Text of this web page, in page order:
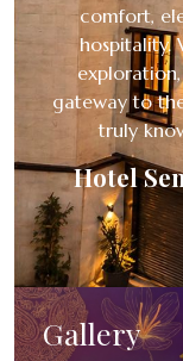
comfort,
hospitality.
gateway to
truly
Hotel
Gallery